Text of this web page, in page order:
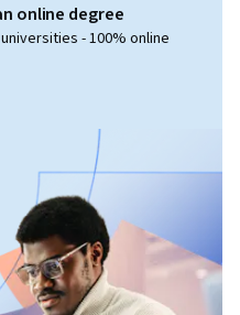
online degree
- 100% online